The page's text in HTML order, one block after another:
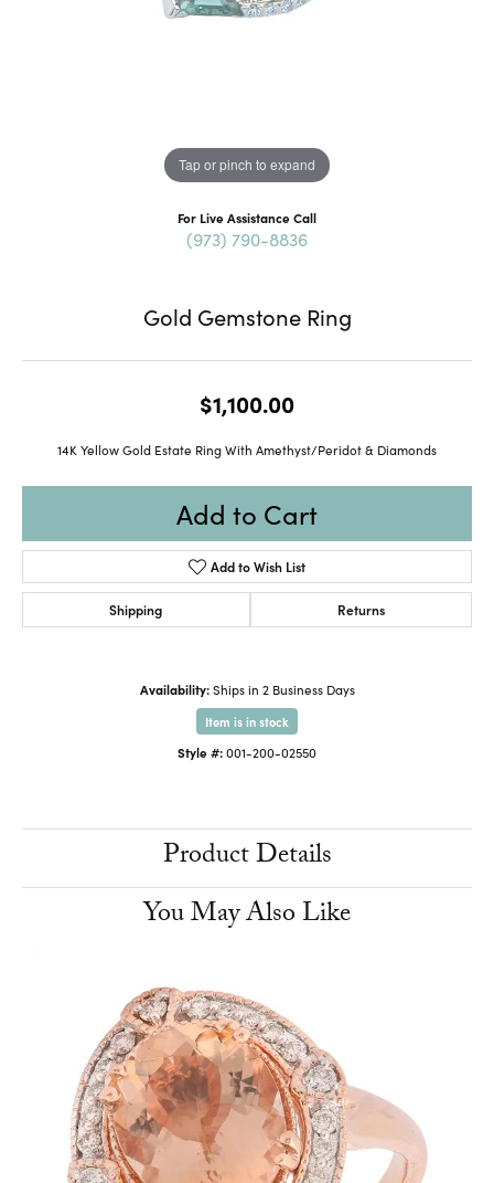
Tap or pinch to expand
For Live Assistance Call
(973) 790-8836
Gold Gemstone Ring
$1,100.00
14K Yellow Gold Estate Ring With Amethyst/Peridot & Diamonds
Add to Cart
Add to Wish List
Shipping Returns
Availability: Ships in 2 Business Days
Item is in stock
Style #:001-200-02550
Product Details
You May Also Like